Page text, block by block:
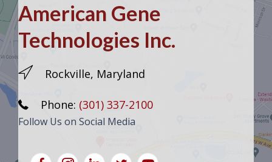
American Gene
Technologies Inc.
Rockville, Maryland
Phone: (301) 337-2100
Follow Us on Social Media